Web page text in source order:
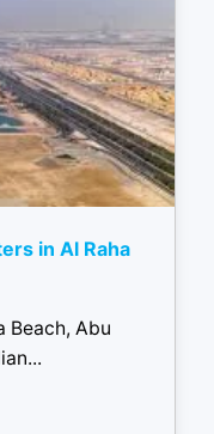
in Al Raha
Beach, Abu